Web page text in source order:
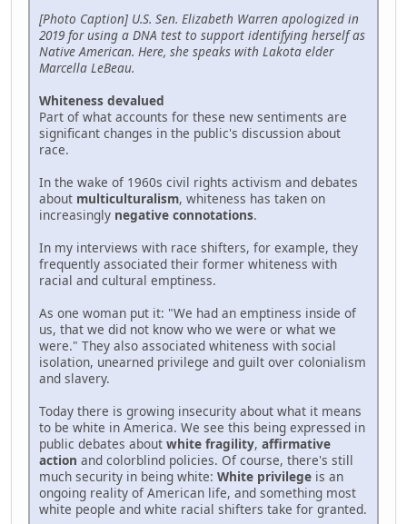
[Photo Caption] U.S. Sen. Elizabeth Warren apologized in
2019 for using a DNA test to support identifying herself as
Native American. Here, she speaks with Lakota elder
Marcella LeBeau.
Whiteness devalued
Part of what accounts for these new sentiments are
significant changes in the public's discussion about
race.
In the wake of 1960s civil rights activism and debates
about multiculturalism, whiteness has taken on
increasingly negative connotations.
In my interviews with race shifters, for example, they
frequently associated their former whiteness with
racial and cultural emptiness.
As one woman put it: "We had an emptiness inside of
us, that we did not know who we were or what we
were." They also associated whiteness with social
isolation, unearned privilege and guilt over colonialism
and slavery.
Today there is growing insecurity about what it means
to be white in America. We see this being expressed in
public debates about white fragility, affirmative
action and colorblind policies. Of course, there's still
much security in being white: White privilege is an
ongoing reality of American life, and something most
white people and white racial shifters take for granted.